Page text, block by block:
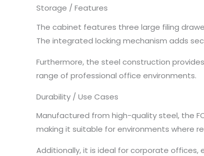
Storage / Features
The cabinet features three large filing
The integrated locking mechanism adds
Furthermore, the steel construction
range of professional office environments.
Durability / Use Cases
Manufactured from high-quality steel, the
making it suitable for environments where
Additionally, it is ideal for corporate